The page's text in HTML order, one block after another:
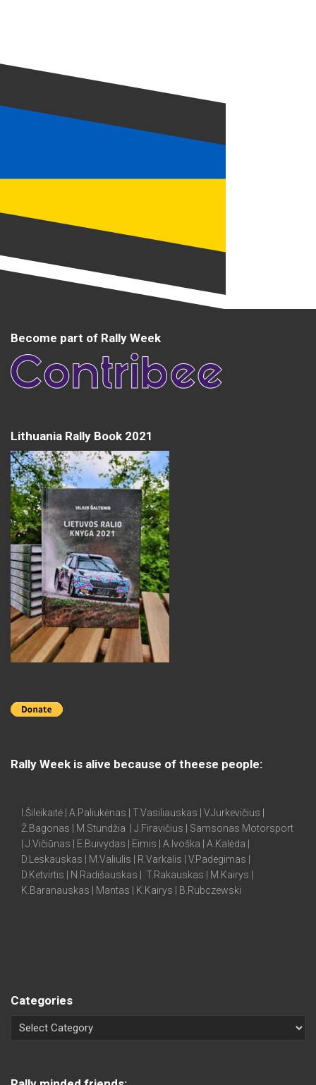
Become part of Rally Week
Lithuania Rally Book 2021
Rally Week is alive because of theese people:
I.Šileikaitė | A.Paliukėnas | T.Vasiliauskas | V.Jurkevičius |
Ž.Bagonas | M.Stundžia | J.Firavičius | Samsonas Motorsport
| J.Vičiūnas | E.Buivydas | Eimis | A.Ivoška | A.Kalėda |
D.Leskauskas | M.Valiulis | R.Varkalis | V.Padegimas |
D.Ketvirtis | N.Radišauskas | T.Rakauskas | M.Kairys |
K.Baranauskas | Mantas | K.Kairys | B.Rubczewski
Categories